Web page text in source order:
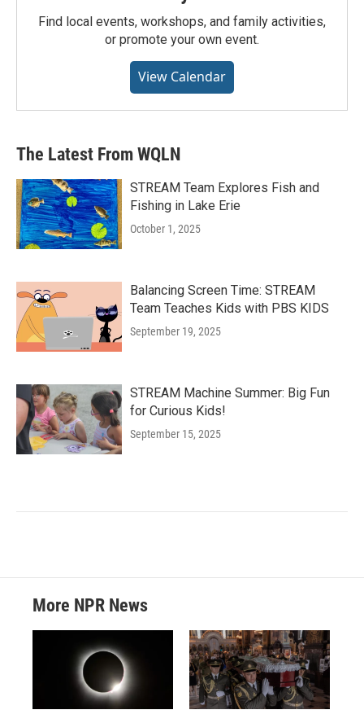
Find local events, workshops, and family activities,
or promote your own event.
View Calendar
The Latest From WQLN
STREAM Team Explores Fish and
Fishing in Lake Erie
October 1, 2025
Balancing Screen Time: STREAM
Team Teaches Kids with PBS KIDS
September 19, 2025
STREAM Machine Summer: Big Fun
for Curious Kids!
September 15, 2025
More NPR News